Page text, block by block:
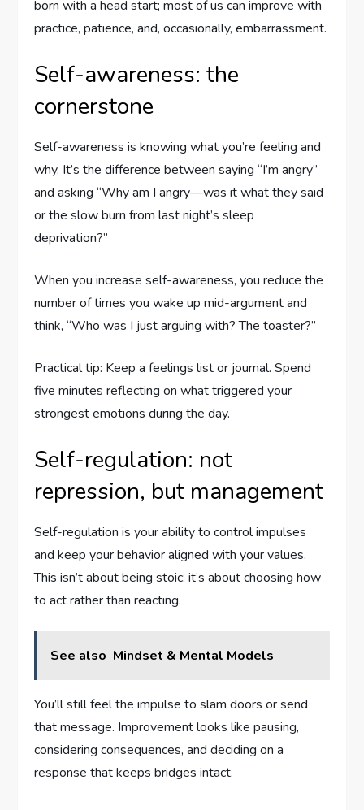
born with a head start; most of us can improve with
practice, patience, and, occasionally, embarrassment.
Self-awareness: the
cornerstone
Self-awareness is knowing what you’re feeling and
why. It’s the difference between saying “I’m angry”
and asking “Why am I angry—was it what they said
or the slow burn from last night’s sleep
deprivation?”
When you increase self-awareness, you reduce the
number of times you wake up mid-argument and
think, “Who was I just arguing with? The toaster?”
Practical tip: Keep a feelings list or journal. Spend
five minutes reflecting on what triggered your
strongest emotions during the day.
Self-regulation: not
repression, but management
Self-regulation is your ability to control impulses
and keep your behavior aligned with your values.
This isn’t about being stoic; it’s about choosing how
to act rather than reacting.
See also Mindset & Mental Models
You’ll still feel the impulse to slam doors or send
that message. Improvement looks like pausing,
considering consequences, and deciding on a
response that keeps bridges intact.